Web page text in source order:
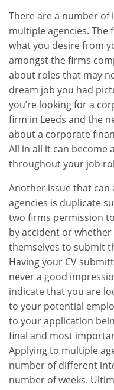
There are a number of
multiple agencies.
what you desire from
amongst the firms
about roles that may
dream job you had
you’re looking for a
firm in Leeds and the
about a corporate
All in all it can become
throughout your job
Another issue that
agencies is duplicate
two firms permission
by accident or
themselves to submit
Having your CV
never a good
indicate that you are
to your potential
to your application
final and most
Applying to multiple
number of different
number of weeks.